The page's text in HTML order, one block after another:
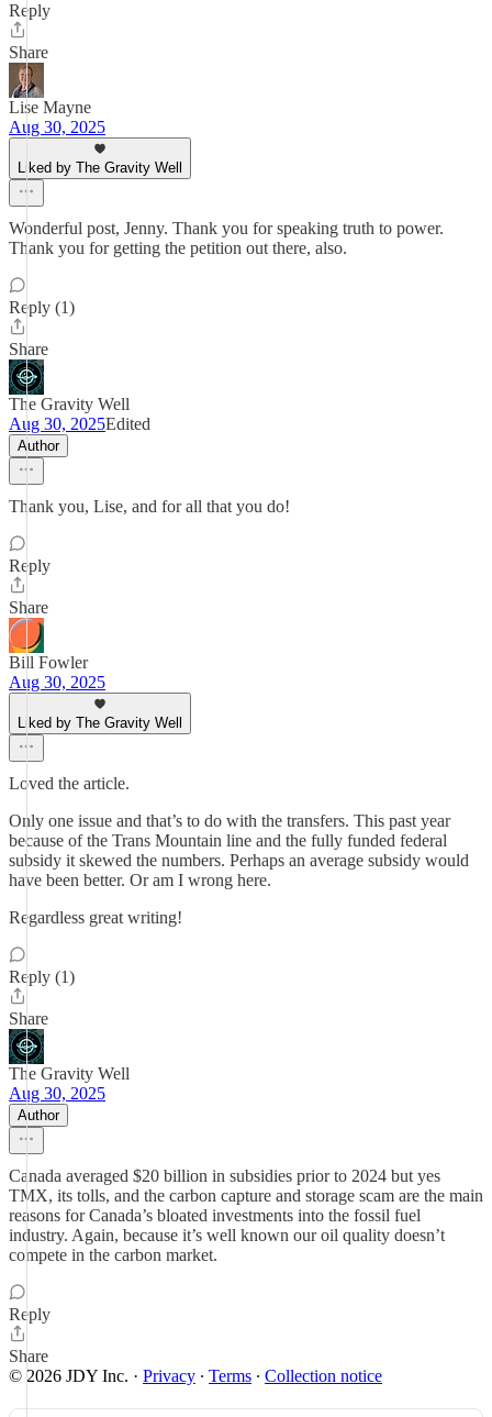
Reply
Share
Lise Mayne
Aug 30, 2025
Liked by The Gravity Well
Wonderful post, Jenny. Thank you for speaking truth to power.
Thank you for getting the petition out there, also.
Reply (1)
Share
The Gravity Well
Aug 30, 2025Edited
Author
Thank you, Lise, and for all that you do!
Reply
Share
Bill Fowler
Aug 30, 2025
Liked by The Gravity Well
Loved the article.
Only one issue and that’s to do with the transfers. This past year
because of the Trans Mountain line and the fully funded federal
subsidy it skewed the numbers. Perhaps an average subsidy would
have been better. Or am I wrong here.
Regardless great writing!
Reply (1)
Share
The Gravity Well
Aug 30, 2025
Author
Canada averaged $20 billion in subsidies prior to 2024 but yes
TMX, its tolls, and the carbon capture and storage scam are the main
reasons for Canada’s bloated investments into the fossil fuel
industry. Again, because it’s well known our oil quality doesn’t
compete in the carbon market.
Reply
Share
© 2026 JDY Inc. · Privacy ∙ Terms ∙ Collection notice